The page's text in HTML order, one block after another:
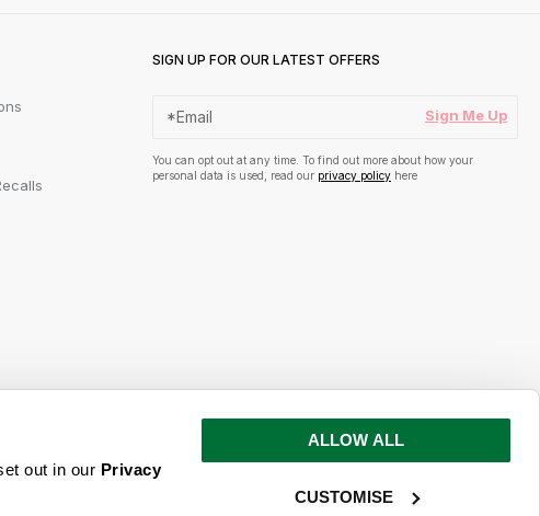
out in our Privacy
ALLOW ALL
CUSTOMISE
SIGN UP FOR OUR LATEST OFFERS
Sign Me Up
You can opt out at any time. To find out more about how your
personal data is used, read our privacy policy here
and inspiration